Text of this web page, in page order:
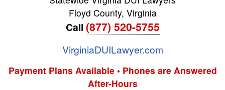
Floyd County, Virginia
Call (877) 520-5755
VirginiaDUILawyer.com
Payment Plans Available • Phones are Answered
After-Hours